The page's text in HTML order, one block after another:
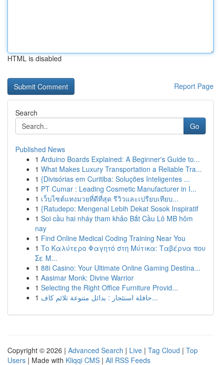
HTML is disabled
Report Page
Search
Go
Published News
1 Arduino Boards Explained: A Beginner's Guide to...
1 What Makes Luxury Transportation a Reliable Tra...
1 {Divisórias em Curitiba: Soluções Inteligentes ...
1 PT Cumar : Leading Cosmetic Manufacturer in I...
1 เว็บไซต์แทงมวยที่ดีที่สุด รีวิวและเปรียบเทียบ...
1 {Ratudepo: Mengenal Lebih Dekat Sosok Inspiratif
1 Soi cầu hai nháy tham khảo Bắt Cầu Lô MB hôm
nay
1 Find Online Medical Coding Training Near You
1 Το Καλύτερο Φαγητό στη Μύτικα: Ταβέρνα που
Σε Μ...
1 88i Casino: Your Ultimate Online Gaming Destina...
1 Aasimar Monk: Divine Warrior
1 Selecting the Right Office Furniture Provid...
1
حافلة استئجار : بدائل متنوعة تلائم كاف...
Copyright © 2026 | Advanced Search | Live | Tag Cloud | Top
Users | Made with Kliqqi CMS | All RSS Feeds